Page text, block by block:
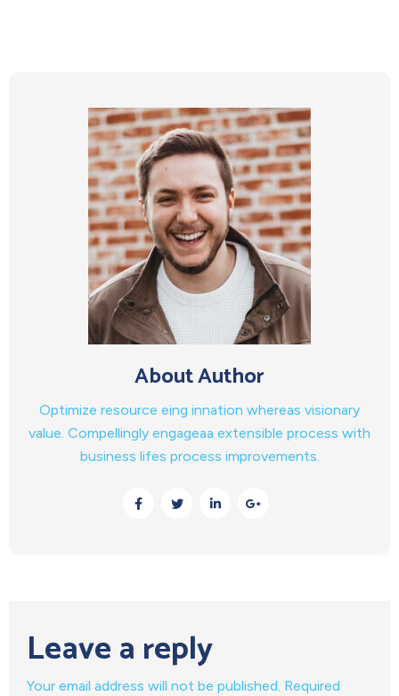
About Author
Optimize resource eing innation whereas visionary
value. Compellingly engageaa extensible process with
business lifes process improvements.
Leave a reply
Your email address will not be published. Required